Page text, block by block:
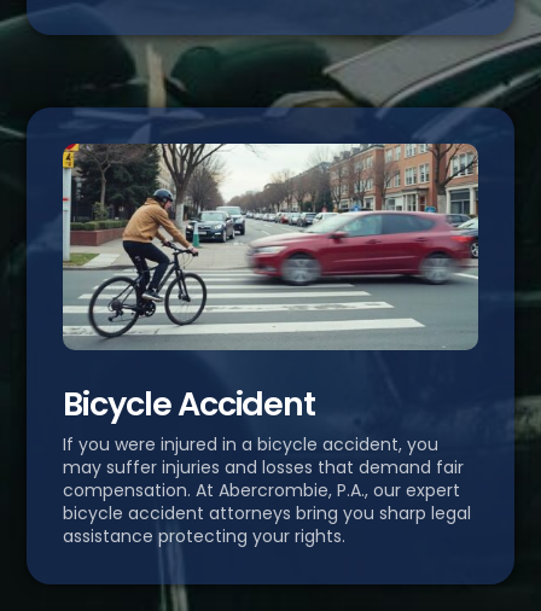
Bicycle Accident
If you were injured in a bicycle accident, you
may suffer injuries and losses that demand fair
compensation. At Abercrombie, P.A., our expert
bicycle accident attorneys bring you sharp legal
assistance protecting your rights.